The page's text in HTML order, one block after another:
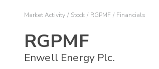
Market Activity Stock RGPMF Financials
RGPMF
Enwell Energy Plc.